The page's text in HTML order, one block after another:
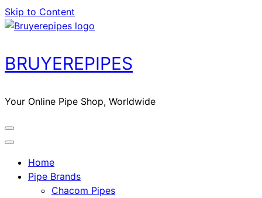
Skip to Content
BRUYEREPIPES
Your Online Pipe Shop, Worldwide
Home
Pipe Brands
Chacom Pipes